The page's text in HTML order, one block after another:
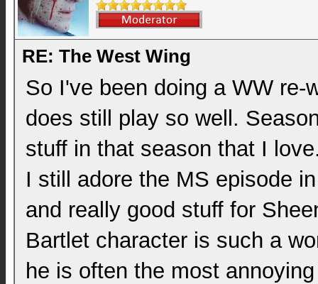
RE: The West Wing
So I've been doing a WW
does still play so well.
stuff in that season that I
I still adore the MS episode
and really good stuff for
Bartlet character is such a
he is often the most